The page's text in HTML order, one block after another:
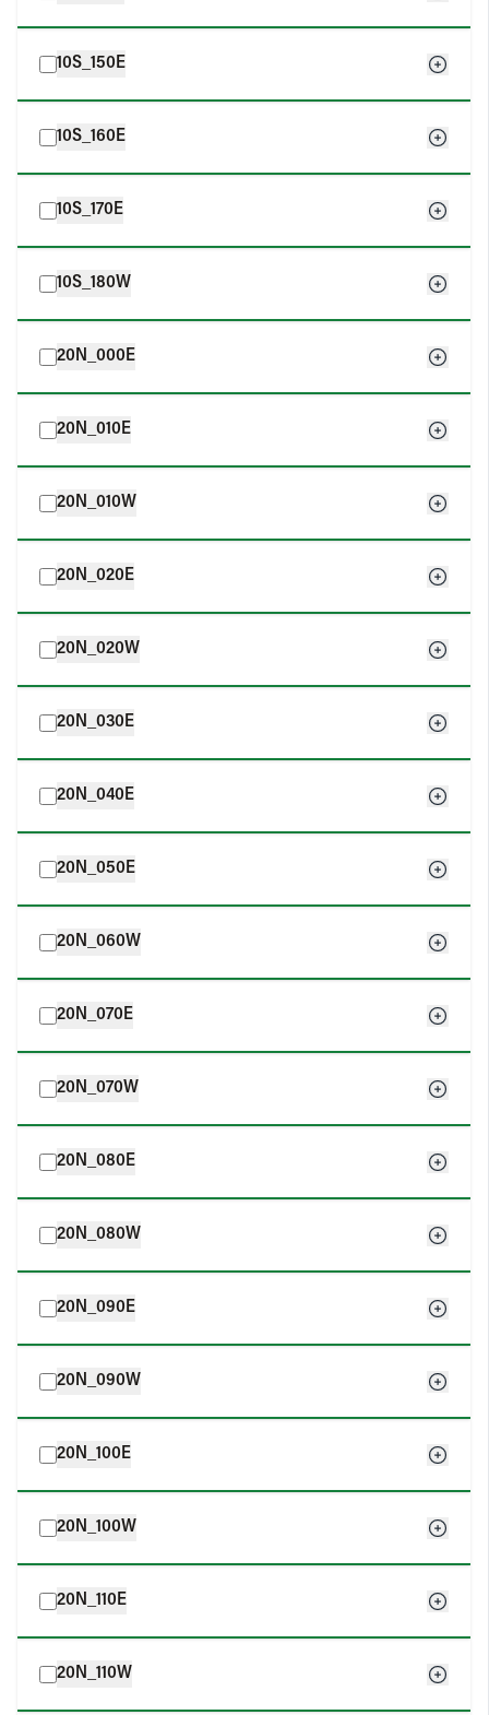
10S_150E
10S_160E
10S_170E
10S_180W
20N_000E
20N_010E
20N_010W
20N_020E
20N_020W
20N_030E
20N_040E
20N_050E
20N_060W
20N_070E
20N_070W
20N_080E
20N_080W
20N_090E
20N_090W
20N_100E
20N_100W
20N_110E
20N_110W